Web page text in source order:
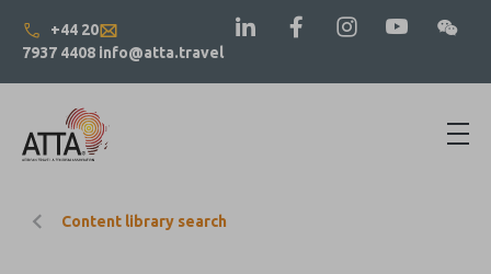
+44 20
7937 4408 info@atta.travel
Content library search